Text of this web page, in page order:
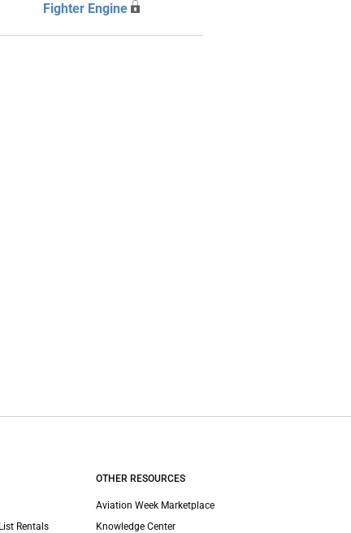
Fighter Engine
Rentals
OTHER RESOURCES
Aviation Week Marketplace
Knowledge Center